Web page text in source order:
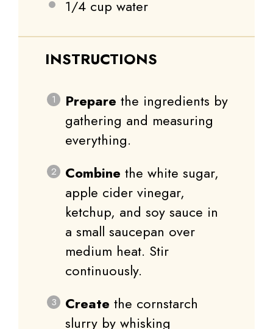
1/4 cup water
INSTRUCTIONS
Prepare the ingredients by
gathering and measuring
everything.
Combine the white sugar,
apple cider vinegar,
ketchup, and soy sauce in
a small saucepan over
medium heat. Stir
continuously.
Create the cornstarch
slurry by whisking